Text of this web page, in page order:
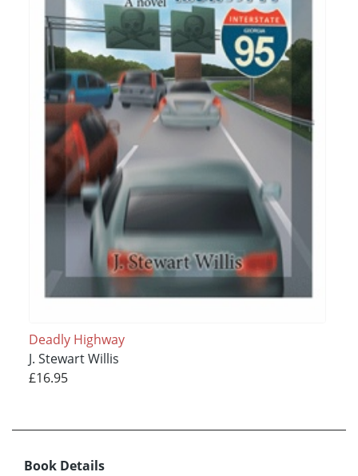
Deadly Highway
J. Stewart Willis
£16.95
Book Details